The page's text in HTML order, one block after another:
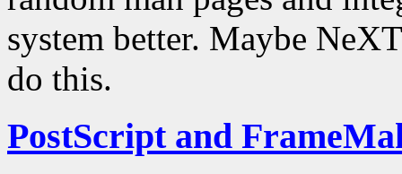
system better. Maybe
do this.
PostScript and